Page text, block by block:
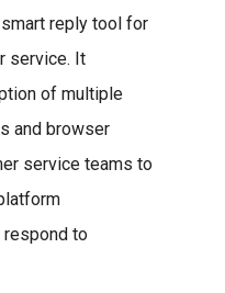
reply tool for
service. It
of multiple
and browser
service teams to
respond to